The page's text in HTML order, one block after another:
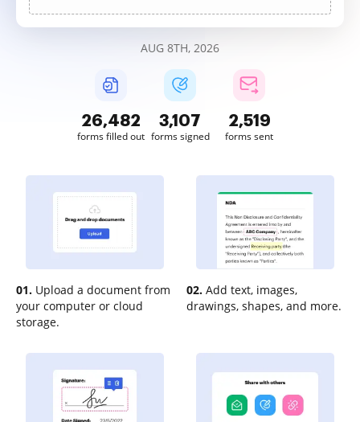
AUG 8TH, 2026
26,483
forms filled out
3,107
forms signed
2,519
forms sent
01. Upload a document from
your computer or cloud
storage.
02. Add text, images,
drawings, shapes, and more.